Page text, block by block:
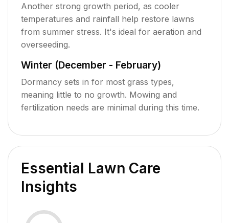
Another strong growth period, as cooler
temperatures and rainfall help restore lawns
from summer stress. It's ideal for aeration and
overseeding.
Winter (December - February)
Dormancy sets in for most grass types,
meaning little to no growth. Mowing and
fertilization needs are minimal during this time.
Essential Lawn Care
Insights